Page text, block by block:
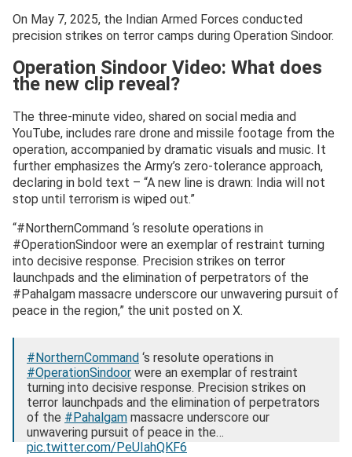
On May 7, 2025, the Indian Armed Forces conducted
precision strikes on terror camps during Operation Sindoor.
Operation Sindoor Video: What does
the new clip reveal?
The three-minute video, shared on social media and
YouTube, includes rare drone and missile footage from the
operation, accompanied by dramatic visuals and music. It
further emphasizes the Army’s zero-tolerance approach,
declaring in bold text – “A new line is drawn: India will not
stop until terrorism is wiped out.”
“#NorthernCommand ‘s resolute operations in
#OperationSindoor were an exemplar of restraint turning
into decisive response. Precision strikes on terror
launchpads and the elimination of perpetrators of the
#Pahalgam massacre underscore our unwavering pursuit of
peace in the region,” the unit posted on X.
#NorthernCommand ‘s resolute operations in
#OperationSindoor were an exemplar of restraint
turning into decisive response. Precision strikes on
terror launchpads and the elimination of perpetrators
of the #Pahalgam massacre underscore our
unwavering pursuit of peace in the…
pic.twitter.com/PeUIahQKF6